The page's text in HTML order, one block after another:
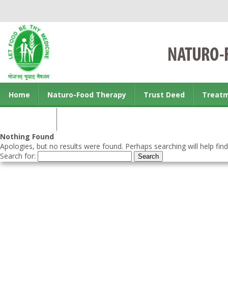
Home Naturo-Food Therapy Trust Deed
Nothing Found
Apologies, but no results were found. Perhaps searching will help
Search for: